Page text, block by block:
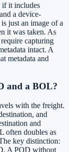
if it includes
a device-
just an image of a
it was taken. As
capturing
intact. A
metadata and
and a BOL?
with the freight.
and
and
often doubles as
key distinction:
A POD without